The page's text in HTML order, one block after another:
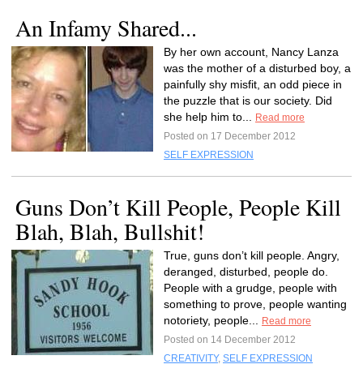
An Infamy Shared...
By her own account, Nancy Lanza
was the mother of a disturbed boy, a
painfully shy misfit, an odd piece in
the puzzle that is our society. Did
she help him to...
Read more
Posted on 17 December 2012
SELF EXPRESSION
Guns Don’t Kill People, People Kill
Blah, Blah, Bullshit!
True, guns don’t kill people. Angry,
deranged, disturbed, people do.
People with a grudge, people with
something to prove, people wanting
notoriety, people...
Read more
Posted on 14 December 2012
CREATIVITY, SELF EXPRESSION